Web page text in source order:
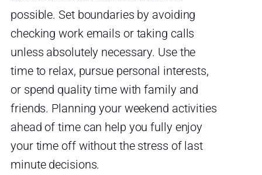
possible. Set boundaries by avoiding
checking work emails or taking calls
unless absolutely necessary. Use the
time to relax, pursue personal interests,
or spend quality time with family and
friends. Planning your weekend activities
ahead of time can help you fully enjoy
your time off without the stress of last
minute decisions.